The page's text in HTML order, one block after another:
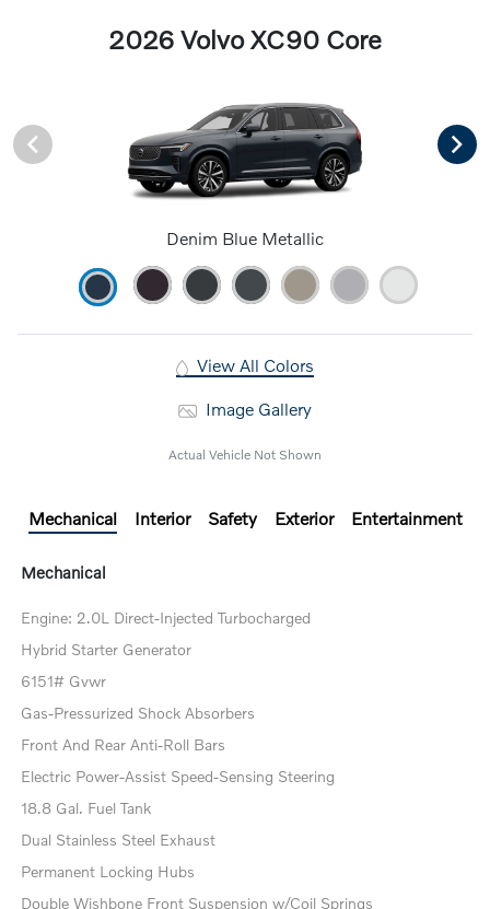
2026 Volvo XC90 Core
Denim Blue Metallic
View All Colors
Image Gallery
Actual Vehicle Not Shown
Mechanical Interior Safety Exterior Entertainment
Mechanical
Engine: 2.0L Direct-Injected Turbocharged
Hybrid Starter Generator
6151# Gvwr
Gas-Pressurized Shock Absorbers
Front And Rear Anti-Roll Bars
Electric Power-Assist Speed-Sensing Steering
18.8 Gal. Fuel Tank
Dual Stainless Steel Exhaust
Permanent Locking Hubs
Double Wishbone Front Suspension w/Coil Springs